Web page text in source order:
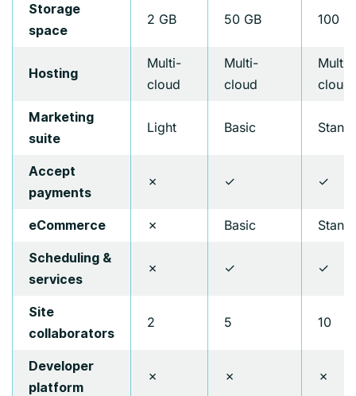
Storage
space
2 GB 50 GB 100
Hosting
Multi-
cloud
Multi-
cloud
Multi-
cloud
Marketing
suite
Light Basic
Accept
payments
✗ ✓ ✓
eCommerce ✗ Basic
Scheduling &
services
✗ ✓ ✓
Site
collaborators
2 5 10
Developer
platform
✗ ✗ ✗